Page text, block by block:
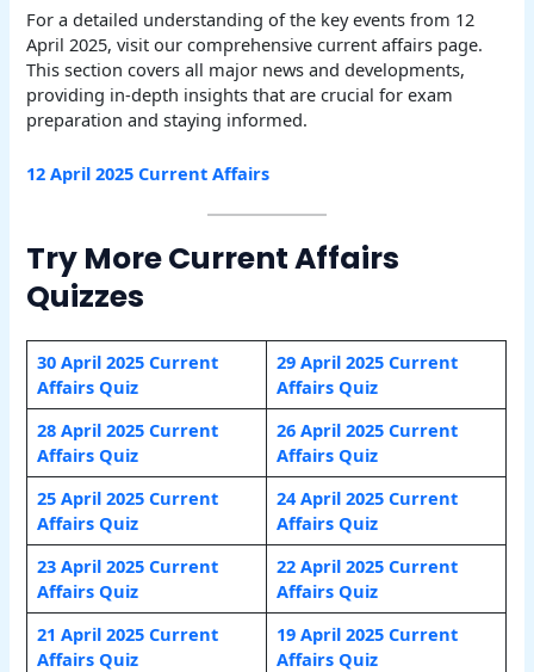
For a detailed understanding of the key events from 12
April 2025, visit our comprehensive current affairs page.
This section covers all major news and developments,
providing in-depth insights that are crucial for exam
preparation and staying informed.
12 April 2025 Current Affairs
Try More Current Affairs
Quizzes
30 April 2025 Current
Affairs Quiz
29 April 2025 Current
Affairs Quiz
28 April 2025 Current
Affairs Quiz
26 April 2025 Current
Affairs Quiz
25 April 2025 Current
Affairs Quiz
24 April 2025 Current
Affairs Quiz
23 April 2025 Current
Affairs Quiz
22 April 2025 Current
Affairs Quiz
21 April 2025 Current
Affairs Quiz
19 April 2025 Current
Affairs Quiz